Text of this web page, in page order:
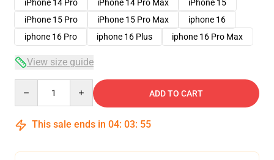
iPhone 14 Pro
iPhone 14 Pro Max
iPhone 15
iPhone 15 Pro
iPhone 15 Pro Max
iphone 16
iphone 16 Pro
iphone 16 Plus iphone 16 Pro Max
View size guide
ADD TO CART
This sale ends in 04: 03: 54